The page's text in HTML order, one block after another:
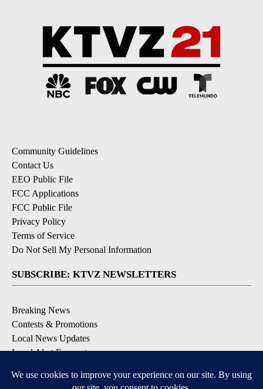
Community Guidelines
Contact Us
EEO Public File
FCC Applications
FCC Public File
Privacy Policy
Terms of Service
Do Not Sell My Personal Information
SUBSCRIBE: KTVZ NEWSLETTERS
Breaking News
Contests & Promotions
Local News Updates
Local Alert Forecast